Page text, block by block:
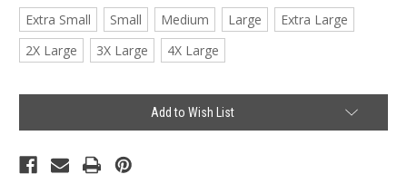
Extra Small Small Medium Large
Extra Large
2X Large
3X Large 4X Large
Add to Wish List